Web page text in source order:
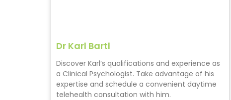
Dr Karl Bartl
Discover Karl’s qualifications and experience as
a Clinical Psychologist. Take advantage of his
expertise and schedule a convenient daytime
telehealth consultation with him.